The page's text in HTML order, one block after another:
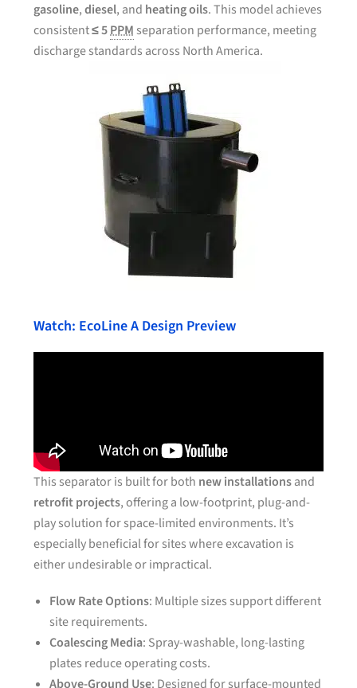
gasoline,diesel, and heating oils. This model achieves
consistent≤ 5PPM separation performance, meeting
discharge standards across North America.
Watch: EcoLine A Design Preview
This separator is built for both new installationsand
retrofit projects, offering a low-footprint, plug-and-
play solution for space-limited environments. It’s
especially beneficial for sites where excavation is
either undesirable or impractical.
Flow Rate Options: Multiple sizes support different
site requirements.
Coalescing Media: Spray-washable, long-lasting
plates reduce operating costs.
Above-Ground Use: Designed for surface-mounted